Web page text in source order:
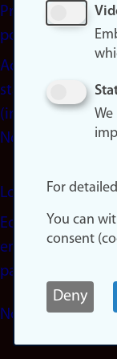
Privacy
policy
Accessibility
statement
(in
Norwegian)
Login
Edit your
employee
page
Norwegian
For
You can
consent
Deny